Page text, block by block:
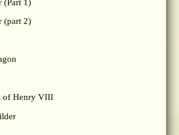
(Part 1)
(part 2)
of Henry VIII